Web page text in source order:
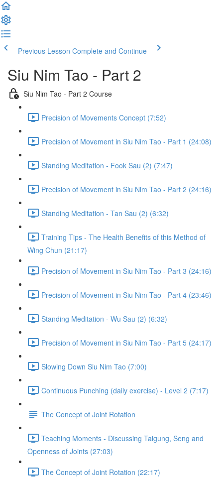
Previous Lesson Complete and Continue
Siu Nim Tao - Part 2
Siu Nim Tao - Part 2 Course
Precision of Movements Concept (7:52)
Precision of Movement in Siu Nim Tao - Part 1 (24:08)
Standing Meditation - Fook Sau (2) (7:47)
Precision of Movement in Siu Nim Tao - Part 2 (24:16)
Standing Meditation - Tan Sau (2) (6:32)
Training Tips - The Health Benefits of this Method of
Wing Chun (21:17)
Precision of Movement in Siu Nim Tao - Part 3 (24:16)
Precision of Movement in Siu Nim Tao - Part 4 (23:46)
Standing Meditation - Wu Sau (2) (6:32)
Precision of Movement in Siu Nim Tao - Part 5 (24:17)
Slowing Down Siu Nim Tao (7:00)
Continuous Punching (daily exercise) - Level 2 (7:17)
The Concept of Joint Rotation
Teaching Moments - Discussing Taigung, Seng and
Openness of Joints (27:03)
The Concept of Joint Rotation (22:17)